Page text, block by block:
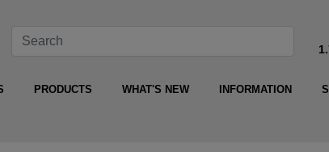
PRODUCTS WHAT'S NEW INFORMATION